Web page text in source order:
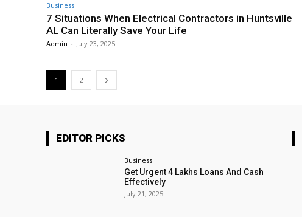
Business
7 Situations When Electrical Contractors in Huntsville
AL Can Literally Save Your Life
Admin - July 23, 2025
1 2
EDITOR PICKS
Business
Get Urgent 4 Lakhs Loans And Cash
Effectively
July 21, 2025